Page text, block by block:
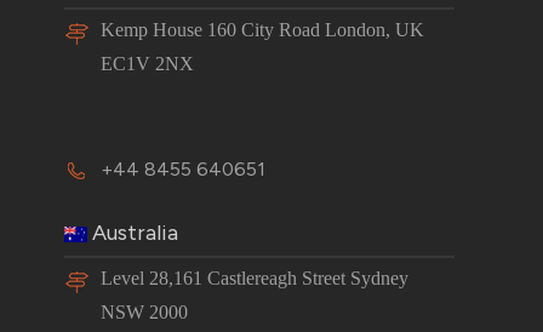
Kemp House 160 City Road London, UK
EC1V 2NX
+44 8455 640651
Australia
Level 28,161 Castlereagh Street Sydney
NSW 2000